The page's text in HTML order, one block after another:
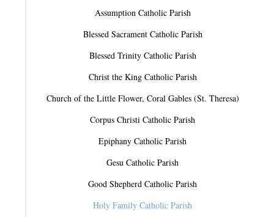
Assumption Catholic Parish
Blessed Sacrament Catholic Parish
Blessed Trinity Catholic Parish
Christ the King Catholic Parish
Church of the Little Flower, Coral Gables (St. Theresa)
Corpus Christi Catholic Parish
Epiphany Catholic Parish
Gesu Catholic Parish
Good Shepherd Catholic Parish
Holy Family Catholic Parish